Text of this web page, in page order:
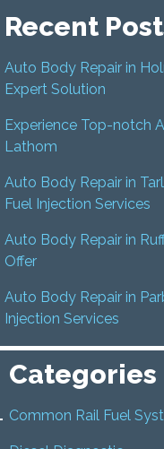
Recent
Auto Body Repair in
Expert Solution
Experience Top-notch
Lathom
Auto Body Repair in
Fuel Injection Services
Auto Body Repair in
Offer
Auto Body Repair in
Injection Services
Categories
Common Rail Fuel